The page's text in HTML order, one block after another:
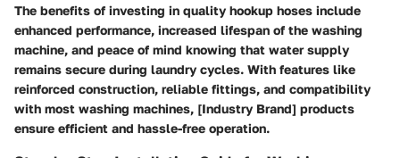
The benefits of investing in quality hookup hoses include
enhanced performance, increased lifespan of the washing
machine, and peace of mind knowing that water supply
remains secure during laundry cycles. With features like
reinforced construction, reliable fittings, and compatibility
with most washing machines, [Industry Brand] products
ensure efficient and hassle-free operation.